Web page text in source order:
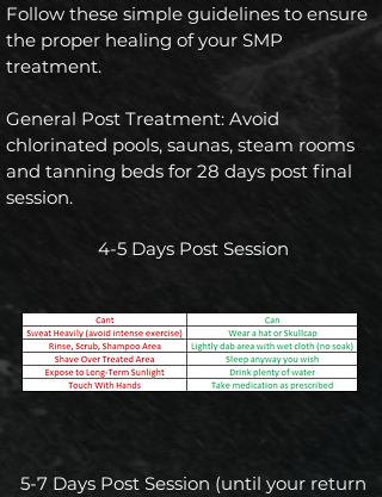
Follow these simple guidelines to ensure
the proper healing of your SMP
treatment.
General Post Treatment: Avoid
chlorinated pools, saunas, steam rooms
and tanning beds for 28 days post final
session.
4-5 Days Post Session
5-7 Days Post Session (until your return